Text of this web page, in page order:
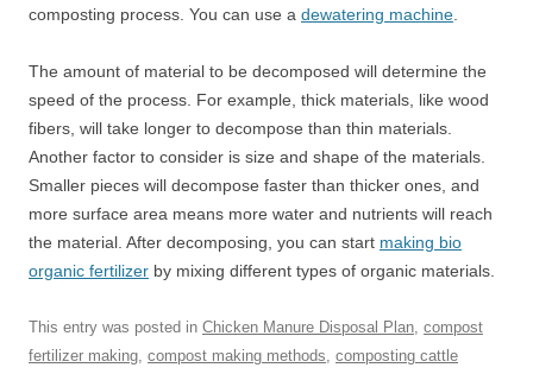
composting process. You can use a dewatering machine
The amount of material to be decomposed will determine the
speed of the process. For example, thick materials, like wood
fibers, will take longer to decompose than thin materials.
Another factor to consider is size and shape of the materials.
Smaller pieces will decompose faster than thicker ones, and
more surface area means more water and nutrients will reach
the material. After decomposing, you can start making bio
organic fertilizer by mixing different types of organic materials.
This entry was posted in Chicken Manure Disposal Plan, compost
fertilizer making, compost making methods, composting cattle